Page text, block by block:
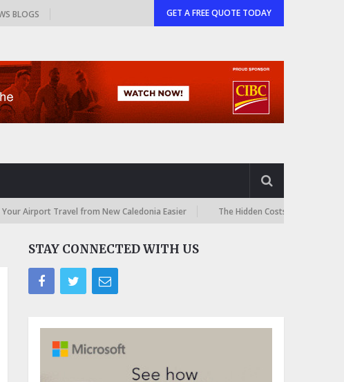
BLOGS GET A FREE QUOTE TODAY
Travel from New Caledonia Easier The Hidden Costs of International Online
STAY CONNECTED WITH US